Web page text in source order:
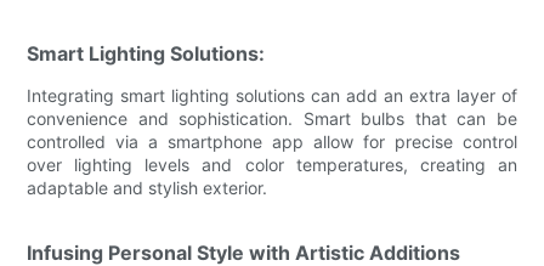
Smart Lighting Solutions:
Integrating smart lighting solutions can add an extra layer of
convenience and sophistication. Smart bulbs that can be
controlled via a smartphone app allow for precise control
over lighting levels and color temperatures, creating an
adaptable and stylish exterior.
Infusing Personal Style with Artistic Additions